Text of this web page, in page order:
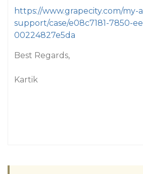
https://www.grapecity.com/my-
support/case/e08c7181-7850-
00224827e5da
Best Regards,
Kartik